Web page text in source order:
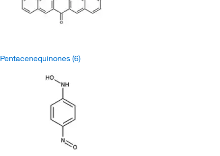
Pentacenequinones (6)